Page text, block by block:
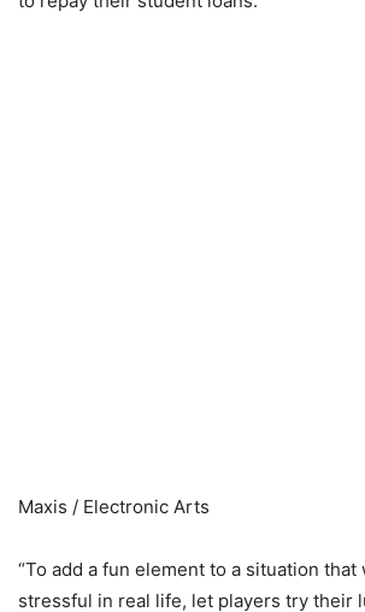
Maxis / Electronic Arts
“To add a fun element to a situation
stressful in real life, let players try their